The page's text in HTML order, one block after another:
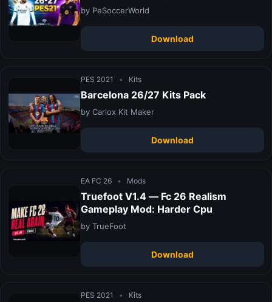
by PeSoccerWorld
Download
PES 2021 • Kits
Barcelona 26/27 Kits Pack
by Carlox Kit Maker
Download
EA FC 26 • Mods
Truefoot V1.4 — Fc 26 Realism
Gameplay Mod: Harder Cpu
by TrueFoot
Download
PES 2021 • Kits